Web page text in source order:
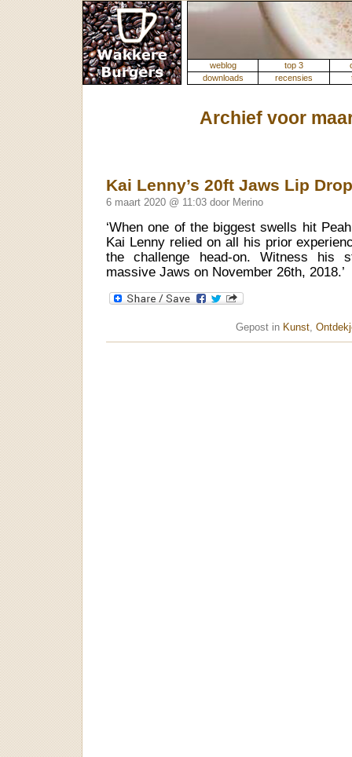
weblog top 3
downloads
recensies
Archief voor
Kai Lenny’s 20ft Jaws Lip Drop
6 maart 2020 @ 11:03 door Merino
‘When one of the biggest swells hit
Kai Lenny relied on all his prior
the challenge head-on. Witness his
massive Jaws on November 26th, 2018.’
Gepost in Kunst,